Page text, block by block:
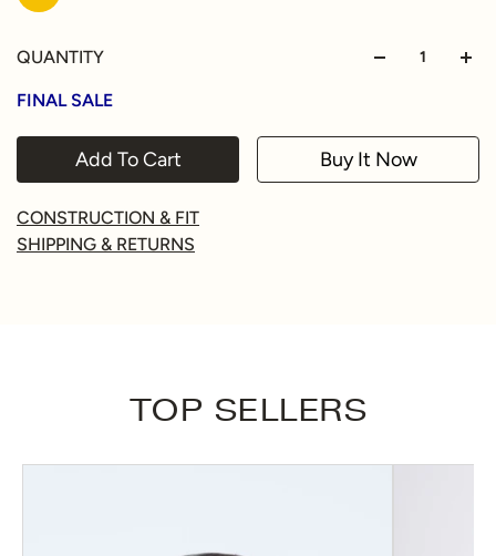
QUANTITY
FINAL SALE
Add To Cart Buy It Now
CONSTRUCTION & FIT
SHIPPING & RETURNS
TOP SELLERS